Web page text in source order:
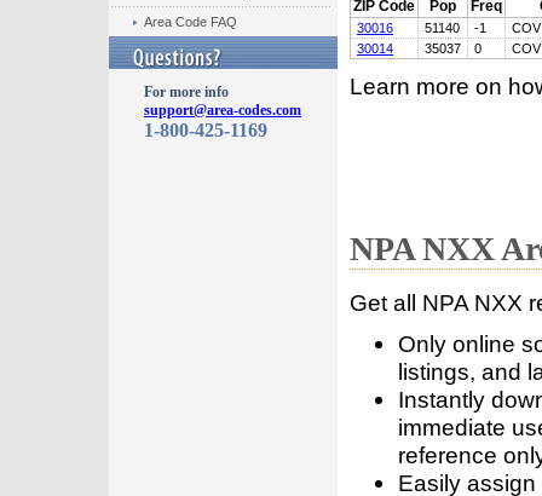
Area Code FAQ
For more info
support@area-codes.com
1-800-425-1169
ZIP Code Pop Freq
30016 51140 -1
30014
35037 0
Learn more on
NPA NXX
Get all NPA NXX
Only online
listings, and
Instantly
immediate
reference
Easily